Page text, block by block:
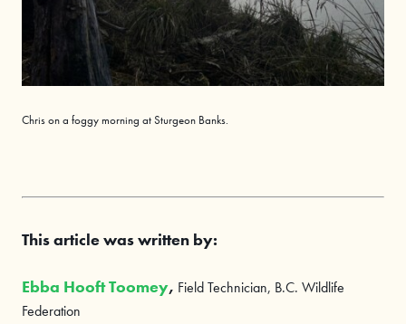
Chris on a foggymorning at Sturgeon Banks.
This article was written by:
Ebba Hooft Toomey, Field Technician, B.C. Wildlife
Federation